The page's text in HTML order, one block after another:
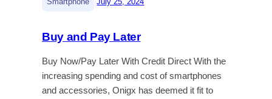
Buy and Pay Later
Buy Now/Pay Later With Credit Direct With the
increasing spending and cost of smartphones
and accessories, Onigx has deemed it fit to